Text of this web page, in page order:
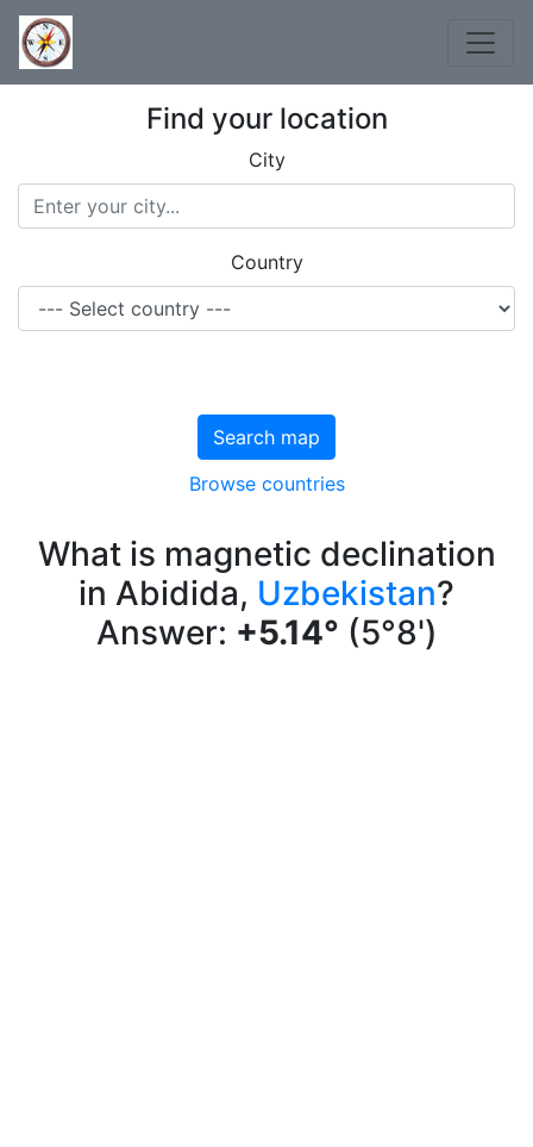
Find your location
City
Country
Search map
Browse countries
What is magnetic declination
in Abidida, Uzbekistan?
Answer: +5.14° (5°8')